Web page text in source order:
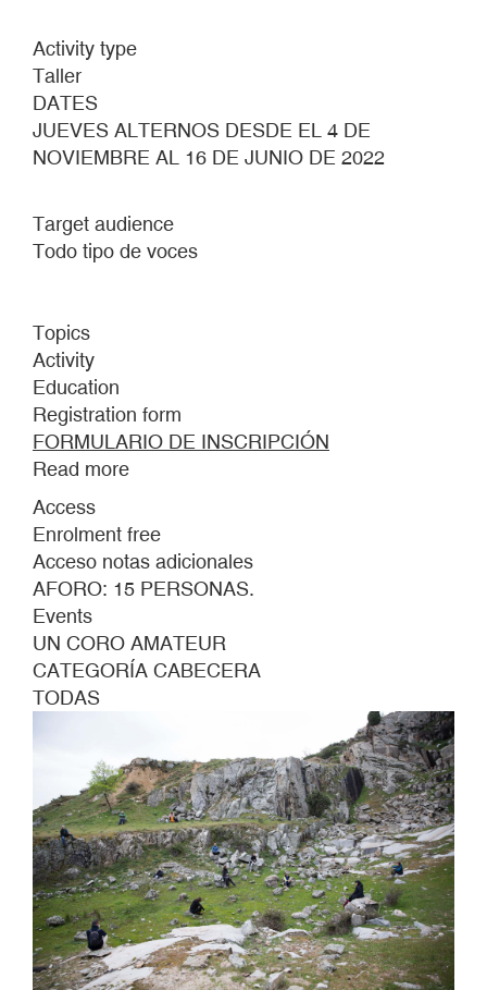
Activity type
Taller
DATES
JUEVES ALTERNOS DESDE EL 4 DE
NOVIEMBRE AL 16 DE JUNIO DE 2022
Target audience
Todo tipo de voces
Topics
Activity
Education
Registration form
FORMULARIO DE INSCRIPCIÓN
Read more
AMATEUR
CHOIR
Access
Enrolment free
Acceso notas adicionales
AFORO: 15 PERSONAS.
Events
UN CORO AMATEUR
CATEGORÍA CABECERA
TODAS